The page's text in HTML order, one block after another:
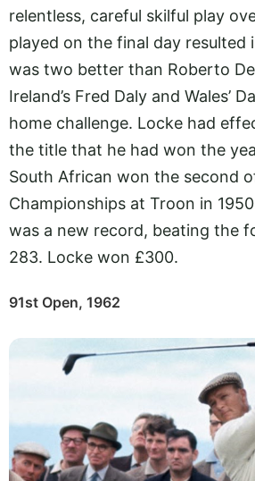
relentless, careful skilful play
played on the final day resulted
was two better than Roberto
Ireland’s Fred Daly and Wales’
home challenge. Locke had
the title that he had won the
South African won the second
Championships at Troon in
was a new record, beating the
283. Locke won £300.
91st Open, 1962